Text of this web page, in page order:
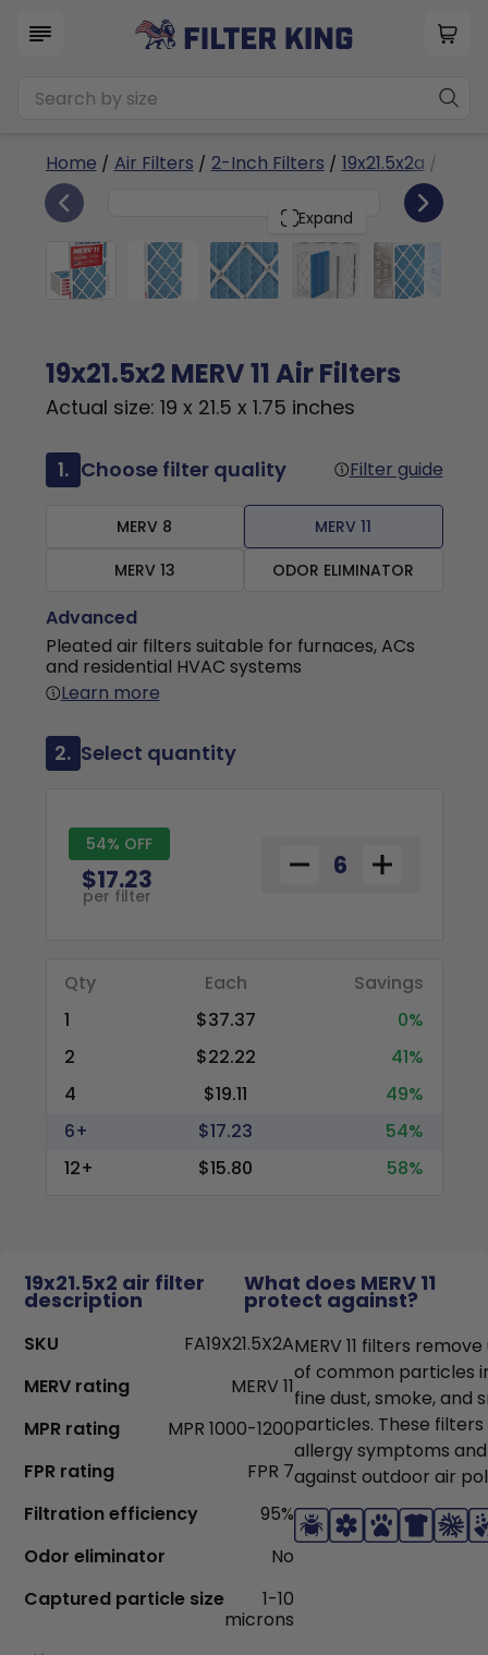
Home / Air Filters / 2-Inch Filters / 19x21.5x2a /
Expand
19x21.5x2 6
19x21.5x2 MERV 11 Air Filters
Actual size: 19 x 21.5 x 1.75 inches
1. Choose filter quality Filter guide
MERV 8
MERV 11
MERV 13
ODOR ELIMINATOR
Advanced
Pleated air filters suitable for furnaces, ACs
and residential HVAC systems
Learn more
2. Select quantity
54% OFF
$17.23
per filter
Qty Each
Savings
1
$37.37
0%
2
$22.22
41%
4
$19.11
49%
6+
$17.23
54%
12+
$15.80 58%
19x21.5x2 air filter
description
What does MERV 11
protect against?
SKU
FA19X21.5X2A
MERV rating
MERV 11
MPR rating
MPR 1000-1200
FPR rating
FPR 7
Filtration efficiency
95%
Odor eliminator
No
Captured particle size
1-10
microns
MERV 11 filters
of common particles
fine dust, smoke, and
particles. These
allergy symptoms
against outdoor air